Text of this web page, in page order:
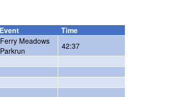
Event
Time
Ferry Meadows
Parkrun
42:37